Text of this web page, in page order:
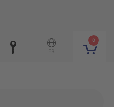
0
FR